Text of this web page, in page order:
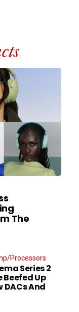
The
Processors
Series 2
Beefed Up
DACs And